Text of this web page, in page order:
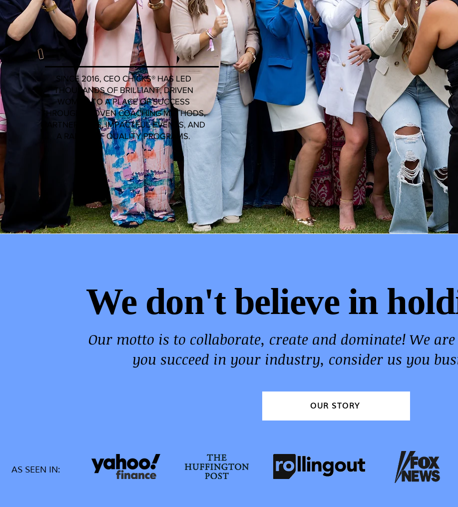
SINCE 2016, CEO CHICKS®️ HAS LED
THOUSANDS OF BRILLIANT, DRIVEN
WOMEN TO A PLACE OF SUCCESS
THROUGH PROVEN COACHING METHODS,
PARTNERSHIPS, IMPACTFUL EVENTS, AND
A RANGE OF QUALITY PROGRAMS.
We don't believe in
Our motto is to collaborate, create and dominate! We
you succeed in your industry, consider us you
OUR STORY
AS SEEN IN: